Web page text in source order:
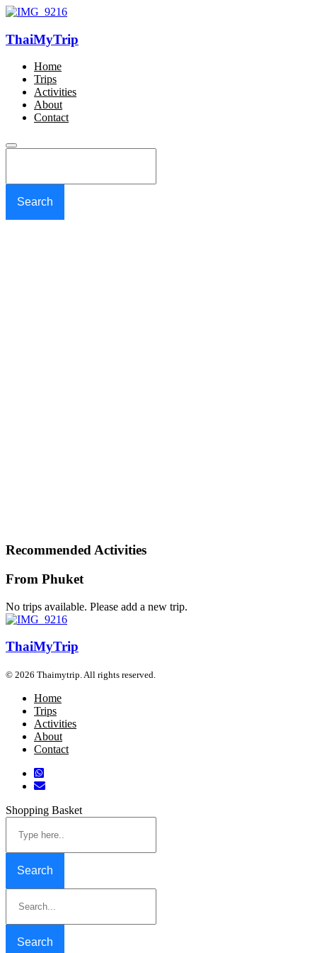
ThaiMyTrip
Home
Trips
Activities
About
Contact
Recommended Activities
From Phuket
No trips available. Please add a new trip.
ThaiMyTrip
© 2026 Thaimytrip. All rights reserved.
Home
Trips
Activities
About
Contact
Shopping Basket